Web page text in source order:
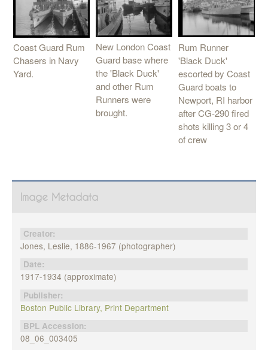
Coast Guard Rum
Chasers in Navy
Yard.
New London Coast
Guard base where
the 'Black Duck'
and other Rum
Runners were
brought.
Rum Runner
'Black Duck'
escorted by Coast
Guard boats to
Newport, RI harbor
after CG-290 fired
shots killing 3 or 4
of crew
Image Metadata
Creator:
Jones, Leslie, 1886-1967 (photographer)
Date:
1917-1934 (approximate)
Publisher:
Boston Public Library, Print Department
BPL Accession:
08_06_003405